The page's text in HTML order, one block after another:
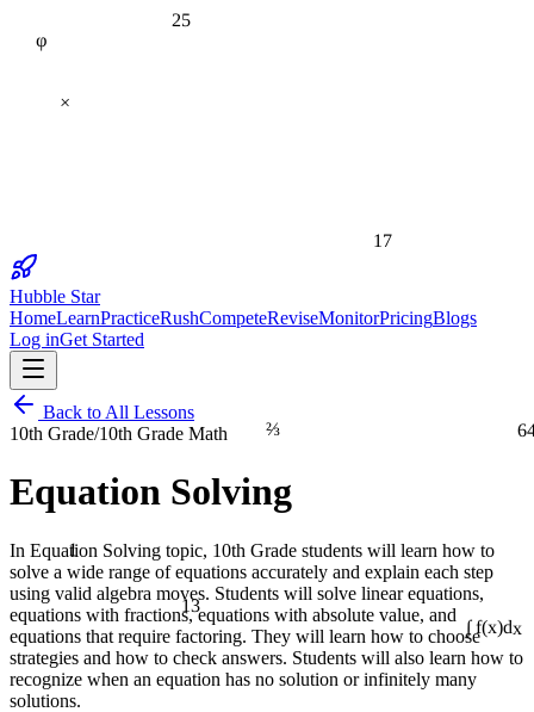
∫ f(x)dx
13
17
1
25
⅔
Hubble Star
HomeLearnPracticeRushCompeteReviseMonitorPricingBlogs
Log inGet Started
Back to All Lessons
10th Grade/10th Grade Math
Equation Solving
In Equation Solving topic, 10th Grade students will learn how to
solve a wide range of equations accurately and explain each step
using valid algebra moves. Students will solve linear equations,
equations with fractions, equations with absolute value, and
equations that require factoring. They will learn how to choose
strategies and how to check answers. Students will also learn how to
recognize when an equation has no solution or infinitely many
solutions.